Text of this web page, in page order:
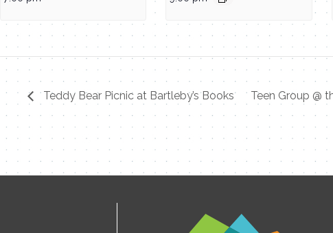
Teddy Bear Picnic at Bartleby’s Books Teen Group @